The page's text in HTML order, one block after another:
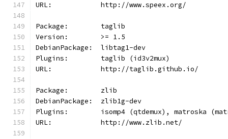
URL:            http://www.speex.org/
Package:        taglib
Version:        >= 1.5
DebianPackage:  libtag1-dev
Plugins:        taglib (id3v2mux)
URL:            http://taglib.github.io/
Package:        zlib
DebianPackage:  zlib1g-dev
Plugins:        isomp4 (qtdemux), matroska
URL:            http://www.zlib.net/